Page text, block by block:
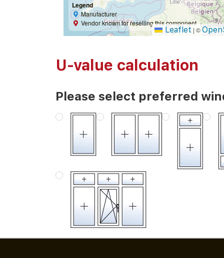
Legend
Manufacturer
Vendor known for reselling this component
Leaflet | ©
U-value calculation
Please select preferred